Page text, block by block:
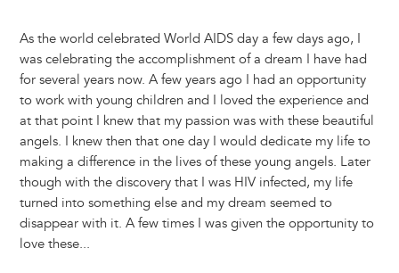
As the world celebrated World AIDS day a few days ago, I
was celebrating the accomplishment of a dream I have had
for several years now. A few years ago I had an opportunity
to work with young children and I loved the experience and
at that point I knew that my passion was with these beautiful
angels. I knew then that one day I would dedicate my life to
making a difference in the lives of these young angels. Later
though with the discovery that I was HIV infected, my life
turned into something else and my dream seemed to
disappear with it. A few times I was given the opportunity to
love these...